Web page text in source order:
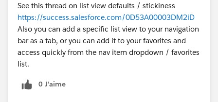
See this thread on list view defaults / stickiness
https://success.salesforce.com/0D53A00003DM2iD
Also you can add a specific list view to your navigation
bar as a tab, or you can add it to your favorites and
access quickly from the nav item dropdown / favorites
list.
0 J’aime